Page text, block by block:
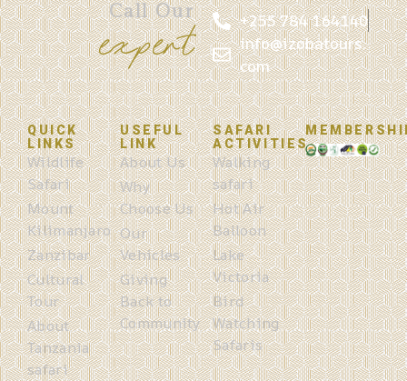
Call Our
expert
+255 784 164140
info@izobatours.
com
QUICK
LINKS
Wildlife
Safari
Mount
Kilimanjaro
Zanzibar
Cultural
Tour
About
Tanzania
safari
USEFUL
LINK
About Us
Why
Choose Us
Our
Vehicles
Giving
Back to
Community
SAFARI
ACTIVITIES
Walking
safari
Hot Air
Balloon
Lake
Victoria
Bird
Watching
Safaris